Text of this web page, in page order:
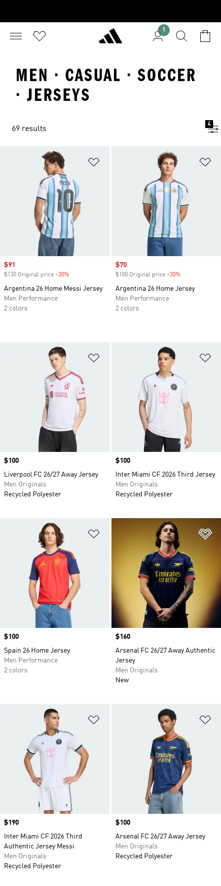
1
MEN · CASUAL · SOCCER
· JERSEYS
69 results
4
Sale price
$91
$130 Original price -30%
Argentina 26 Home Messi Jersey
Men Performance
2 colors
Sale price
$70
$100 Original price -30%
Argentina 26 Home Jersey
Men Performance
2 colors
Price
$100
Liverpool FC 26/27 Away Jersey
Men Originals
Recycled Polyester
Price
$100
Inter Miami CF 2026 Third Jersey
Men Originals
Recycled Polyester
Price
$100
Spain 26 Home Jersey
Men Performance
2 colors
Price
$160
Arsenal FC 26/27 Away Authentic
Jersey
Men Originals
New
Price
$190
Inter Miami CF 2026 Third
Authentic Jersey Messi
Men Originals
Recycled Polyester
Price
$100
Arsenal FC 26/27 Away Jersey
Men Originals
Recycled Polyester